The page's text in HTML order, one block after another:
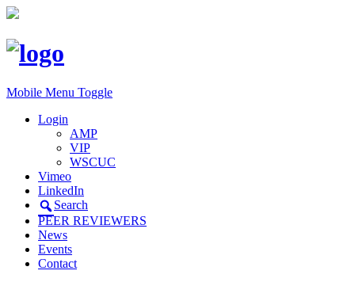
Mobile Menu Toggle
Login
AMP
VIP
WSCUC
Vimeo
LinkedIn
Search
PEER REVIEWERS
News
Events
Contact